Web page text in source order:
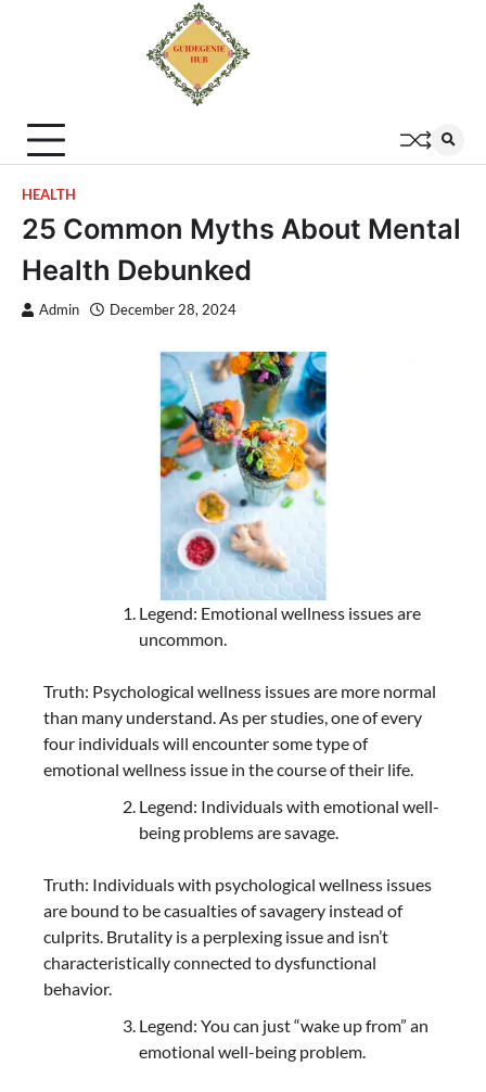
HEALTH
25 Common Myths About Mental
Health Debunked
Admin December 28, 2024
Legend: Emotional wellness issues are
uncommon.
Truth: Psychological wellness issues are more normal
than many understand. As per studies, one of every
four individuals will encounter some type of
emotional wellness issue in the course of their life.
Legend: Individuals with emotional well-
being problems are savage.
Truth: Individuals with psychological wellness issues
are bound to be casualties of savagery instead of
culprits. Brutality is a perplexing issue and isn’t
characteristically connected to dysfunctional
behavior.
Legend: You can just “wake up from” an
emotional well-being problem.